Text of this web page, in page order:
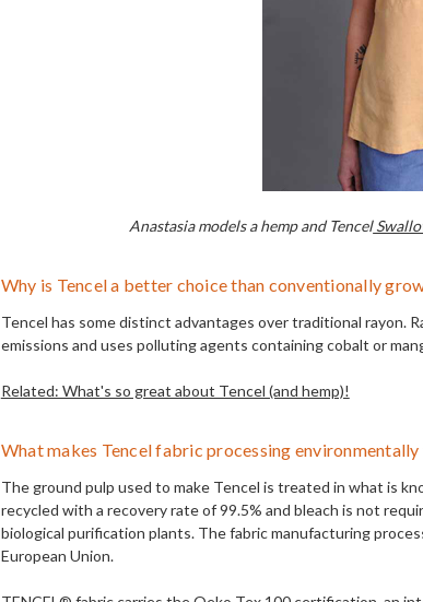
Anastasia models a hemp and Tencel
Why is Tencel a better choice than conventionally
Tencel has some distinct advantages over traditional rayon.
emissions and uses polluting agents containing cobalt or
Related: What's so great about Tencel (and hemp)!
What makes Tencel fabric processing
The ground pulp used to make Tencel is treated in what is
recycled with a recovery rate of 99.5% and bleach is not
biological purification plants. The fabric manufacturing
European Union.